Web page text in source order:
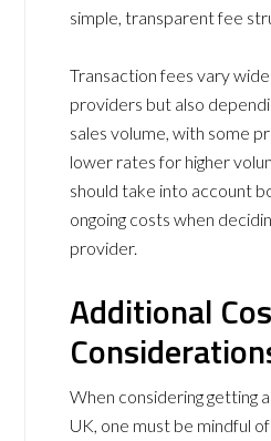
simple, transparent fee
Transaction fees vary
providers but also
sales volume, with some
lower rates for higher
should take into account
ongoing costs when
provider.
Additional
When considering getting
UK, one must be mindful